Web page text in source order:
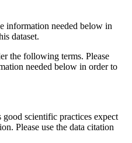
information needed below in
dataset.
the following terms. Please
needed below in order to
good scientific practices expect
Please use the data citation